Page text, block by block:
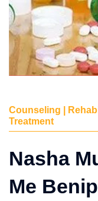
Counseling |
Treatment
Nasha
Me